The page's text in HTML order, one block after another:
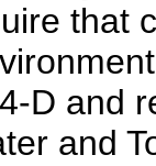
that
D and
and